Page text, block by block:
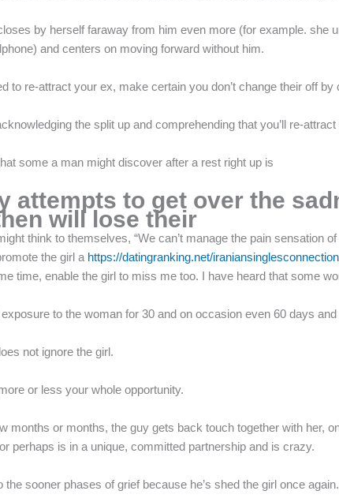
by herself faraway from him even more (for example.
and centers on moving forward without him.
to re-attract your ex, make certain you don’t change their off
the split up and comprehending that you’ll re-
some a man might discover after a rest right up is
attempts to get over the
will lose their
think to themselves, “We can’t manage the pain sensation
the girl a https://datingranking.net/
time, enable the girl to miss me too. I have heard that some
to the woman for 30 and on occasion even 60 days
not ignore the girl.
or less your whole opportunity.
months or months, the guy gets back touch together with her,
perhaps is in a unique, committed partnership and is crazy.
the sooner phases of grief because he’s shed the girl once again.